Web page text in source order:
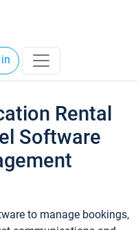
Rental
Software
to manage bookings,